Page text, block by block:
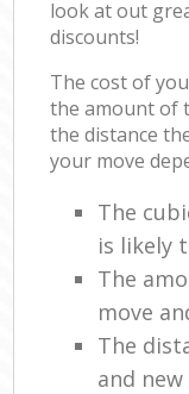
look at out
discounts!
The cost of
the amount of
the distance
your move
The
is likely
The
move
The
and